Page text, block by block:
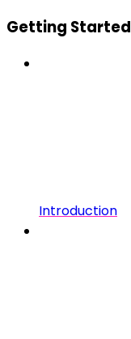
Getting Started
Introduction